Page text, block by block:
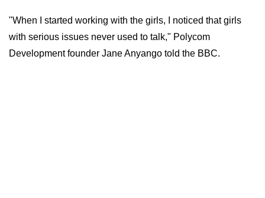
"When I started working with the girls, I noticed that girls
with serious issues never used to talk," Polycom
Development founder Jane Anyango told the BBC.